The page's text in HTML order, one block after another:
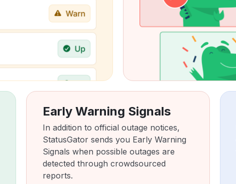
Early Warning Signals
In addition to official outage notices,
StatusGator sends you Early Warning
Signals when possible outages are
detected through crowdsourced
reports.